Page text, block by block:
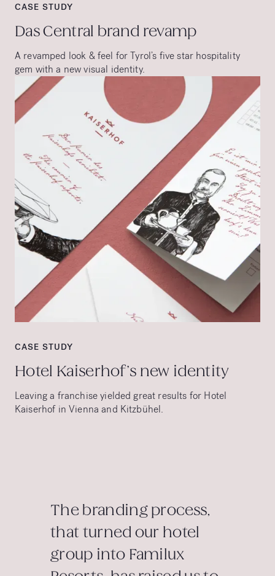
CASE STUDY
Das Central brand revamp
A revamped look & feel for Tyrol’s five star hospitality
gem with a new visual identity.
CASE STUDY
Hotel Kaiserhof’s new identity
Leaving a franchise yielded great results for Hotel
Kaiserhof in Vienna and Kitzbühel.
The branding process,
that turned our hotel
group into Familux